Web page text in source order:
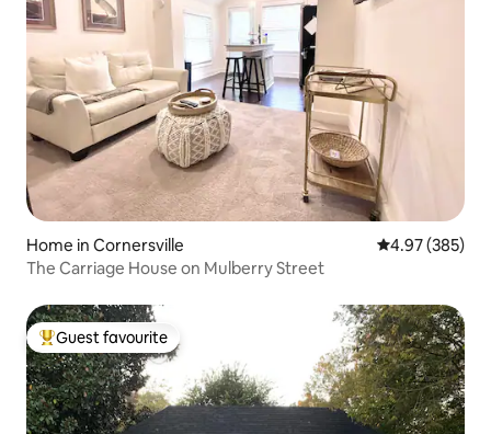
Home in Cornersville 4.97 out of 5
4.97 (385)
The Carriage House on Mulberry Street
Top guest favourite
Guest favourite